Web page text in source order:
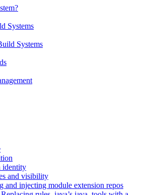
Systems
Systems
identity
and visibility
and injecting module extension repos